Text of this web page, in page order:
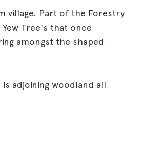
village. Part of the Forestry
Tree's that once
amongst the shaped
adjoining woodland all
trails or follow the hard